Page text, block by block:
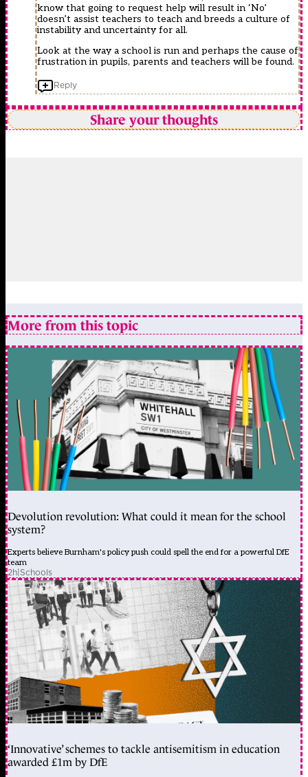
know that going to request help will result in ‘No’
doesn’t assist teachers to teach and breeds a culture of
instability and uncertainty for all.
Look at the way a school is run and perhaps the cause of
frustration in pupils, parents and teachers will be found.
Reply
Share your thoughts
More from this topic
Devolution revolution: What could it mean for the school
system?
Experts believe Burnham's policy push could spell the end for a powerful DfE
team
2h|Schools
‘Innovative’ schemes to tackle antisemitism in education
awarded £1m by DfE